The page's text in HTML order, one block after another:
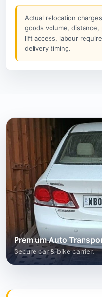
Actual relocation
goods volume, distance,
lift access, labour
delivery timing.
Premium Auto
Secure car & bike carrier.